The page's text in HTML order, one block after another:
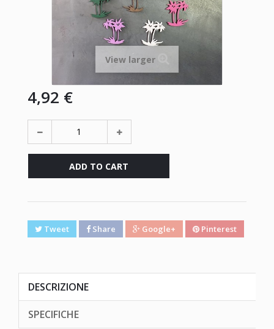
View larger
4,92 €
ADD TO CART
Tweet Share Google+ Pinterest
DESCRIZIONE
SPECIFICHE